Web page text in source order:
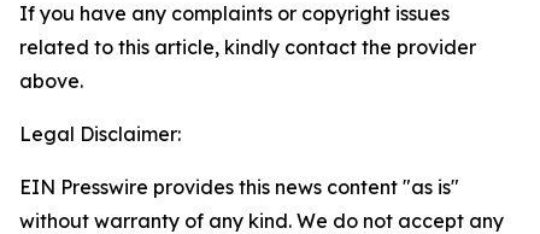
If you have any complaints or copyright issues
related to this article, kindly contact the provider
above.
Legal Disclaimer:
EIN Presswire provides this news content "as is"
without warranty of any kind. We do not accept any